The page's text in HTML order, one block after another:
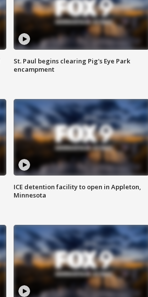
St. Paul begins clearing Pig's Eye Park
encampment
ICE detention facility to open in Appleton,
Minnesota